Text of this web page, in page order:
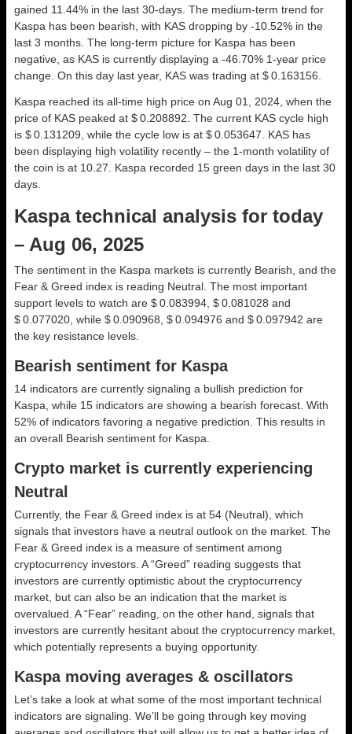
gained 11.44% in the last 30-days. The medium-term trend for
Kaspa has been bearish, with KAS dropping by -10.52% in the
last 3 months. The long-term picture for Kaspa has been
negative, as KAS is currently displaying a -46.70% 1-year price
change. On this day last year, KAS was trading at $ 0.163156.
Kaspa reached its all-time high price on Aug 01, 2024, when the
price of KAS peaked at $ 0.208892. The current KAS cycle high
is $ 0.131209, while the cycle low is at $ 0.053647. KAS has
been displaying high volatility recently – the 1-month volatility of
the coin is at 10.27. Kaspa recorded 15 green days in the last 30
days.
Kaspa technical analysis for today
– Aug 06, 2025
The sentiment in the Kaspa markets is currently Bearish, and the
Fear & Greed index is reading Neutral. The most important
support levels to watch are $ 0.083994, $ 0.081028 and
$ 0.077020, while $ 0.090968, $ 0.094976 and $ 0.097942 are
the key resistance levels.
Bearish sentiment for Kaspa
14 indicators are currently signaling a bullish prediction for
Kaspa, while 15 indicators are showing a bearish forecast. With
52% of indicators favoring a negative prediction. This results in
an overall Bearish sentiment for Kaspa.
Crypto market is currently experiencing
Neutral
Currently, the Fear & Greed index is at 54 (Neutral) , which
signals that investors have a neutral outlook on the market. The
Fear & Greed index is a measure of sentiment among
cryptocurrency investors. A “Greed” reading suggests that
investors are currently optimistic about the cryptocurrency
market, but can also be an indication that the market is
overvalued. A “Fear” reading, on the other hand, signals that
investors are currently hesitant about the cryptocurrency market,
which potentially represents a buying opportunity.
Kaspa moving averages & oscillators
Let’s take a look at what some of the most important technical
indicators are signaling. We’ll be going through key moving